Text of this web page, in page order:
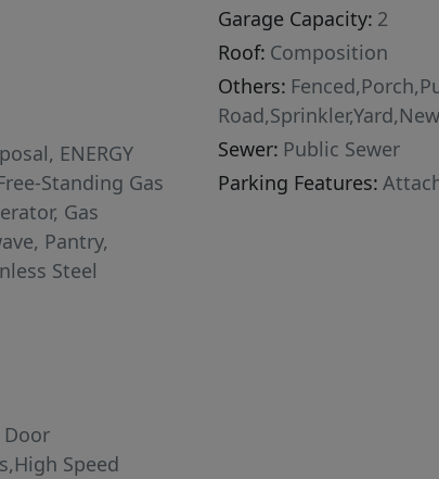
ENERGY
Standing Gas
Gas
Pantry,
Steel
Door
Speed
Garage Capacity: 2
Roof: Composition
Others:
Sewer: Public Sewer
Parking Features: